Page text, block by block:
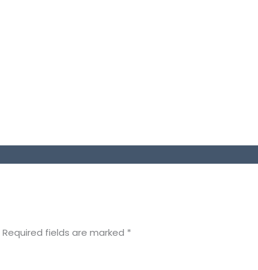
Required fields are marked *